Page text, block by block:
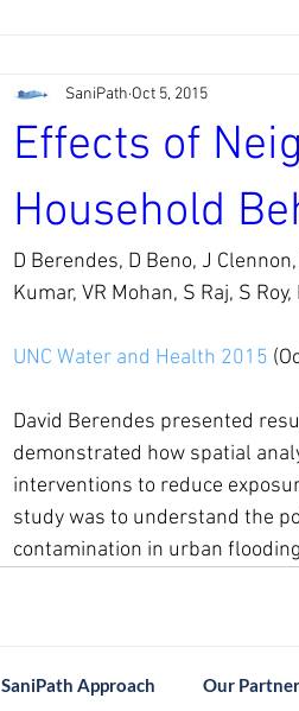
Effects of
Household
SaniPath Oct 5, 2015
D Berendes, D Beno, J
Kumar, VR Mohan, S Raj, S
UNC Water and Health 2015
David Berendes presented
demonstrated how spatial
interventions to reduce
study was to understand the
contamination in urban
SaniPath Approach Our